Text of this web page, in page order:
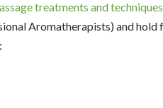
treatments and techniques
Aromatherapists) and